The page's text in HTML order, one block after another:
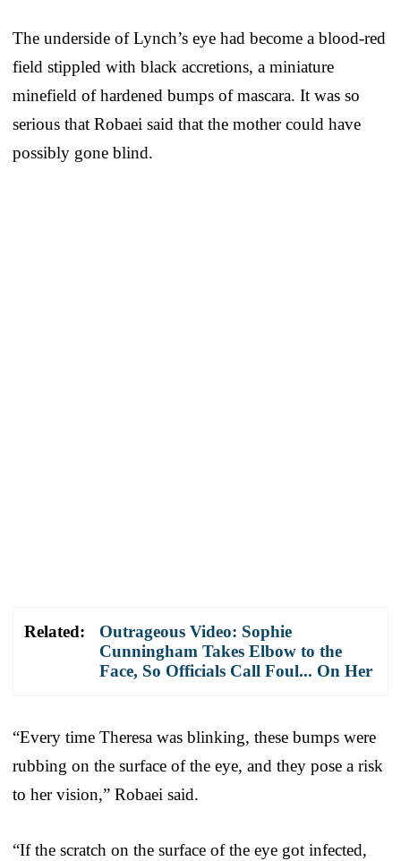
The underside of Lynch’s eye had become a blood-red
field stippled with black accretions, a miniature
minefield of hardened bumps of mascara. It was so
serious that Robaei said that the mother could have
possibly gone blind.
Related:
Outrageous Video: Sophie
Cunningham Takes Elbow to the
Face, So Officials Call Foul... On Her
“Every time Theresa was blinking, these bumps were
rubbing on the surface of the eye, and they pose a risk
to her vision,” Robaei said.
“If the scratch on the surface of the eye got infected,